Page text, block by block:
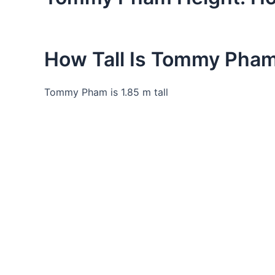
How Tall Is Tommy
Tommy Pham is 1.85 m tall